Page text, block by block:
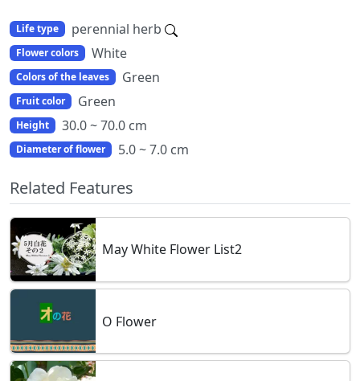
Life type perennial herb
Flower colors White
Colors of the leaves Green
Fruit color Green
Height 30.0 ~ 70.0 cm
Diameter of flower 5.0 ~ 7.0 cm
Related Features
May White Flower List2
O Flower